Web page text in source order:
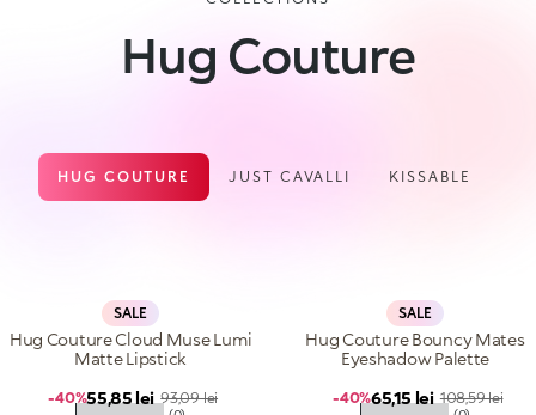
Hug Couture
HUG COUTURE JUST CAVALLI KISSABLE
SALE
Hug Couture Cloud Muse Lumi
Matte Lipstick
Sale price
55,85 lei Regular price
93,09 lei
-40%
SALE
Hug Couture Bouncy Mates
Eyeshadow Palette
Sale price
65,15 lei Regular price
108,59 lei
-40%